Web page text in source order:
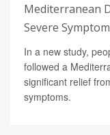
Mediterranean
Severe
In a new study,
followed a
significant relief
symptoms.